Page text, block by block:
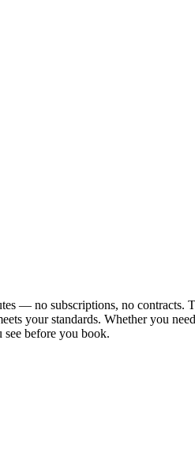
— no subscriptions, no contracts.
your standards. Whether you
before you book.